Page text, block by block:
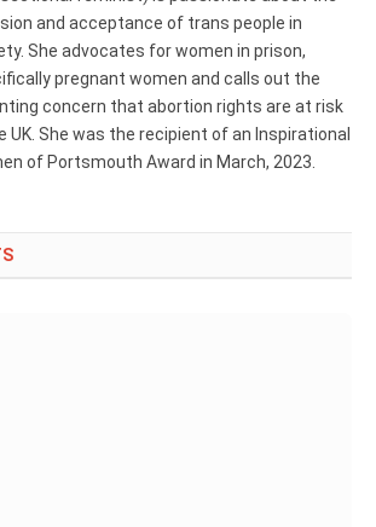
and acceptance of trans people in
She advocates for women in prison,
pregnant women and calls out the
concern that abortion rights are at risk
UK. She was the recipient of an Inspirational
of Portsmouth Award in March, 2023.